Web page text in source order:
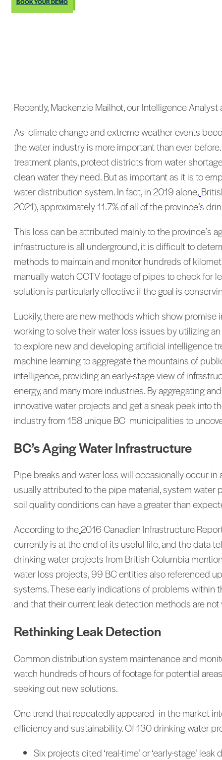
Recently, Mackenzie Mailhot, our Intelligence
As climate change and extreme weather events
the water industry is more important than ever
treatment plants, protect districts from water
clean water they need. But as important as it is to
water distribution system. In fact, in 2019 alone,
2021), approximately 11.7% of all of the province’s
This loss can be attributed mainly to the province’s
infrastructure is all underground, it is difficult to
methods to maintain and monitor hundreds of
manually watch CCTV footage of pipes to check for
solution is particularly effective if the goal is
Luckily, there are new methods which show promise
working to solve their water loss issues by utilizing
to explore new and developing artificial intelligence
machine learning to aggregate the mountains of
intelligence, providing an early-stage view of
energy, and many more industries. By aggregating
innovative water projects and get a sneak peek into
industry from 158 unique BC municipalities to
BC’s Aging Water Infrastructure
Pipe breaks and water loss will occasionally occur
usually attributed to the pipe material, system water
soil quality conditions can have a greater than
According to the2016 Canadian Infrastructure
currently is at the end of its useful life, and the data
drinking water projects from British Columbia
water loss projects, 99 BC entities also referenced
systems. These early indications of problems within
and that their current leak detection methods are not
Rethinking Leak Detection
Common distribution system maintenance and
watch hundreds of hours of footage for potential
seeking out new solutions.
One trend that repeatedly appeared in the market
efficiency and sustainability. Of 130 drinking water
Six projects cited ‘real-time’ or ‘early-stage’